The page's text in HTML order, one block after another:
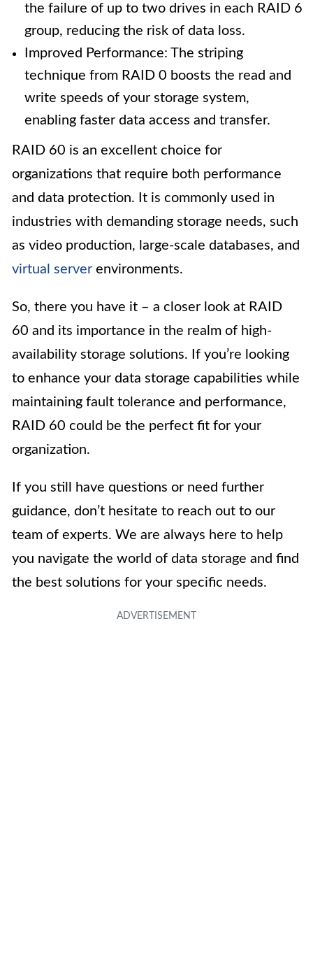
the failure of up to two drives in each RAID 6
group, reducing the risk of data loss.
Improved Performance: The striping
technique from RAID 0 boosts the read and
write speeds of your storage system,
enabling faster data access and transfer.
RAID 60 is an excellent choice for
organizations that require both performance
and data protection. It is commonly used in
industries with demanding storage needs, such
as video production, large-scale databases, and
virtual server environments.
So, there you have it – a closer look at RAID
60 and its importance in the realm of high-
availability storage solutions. If you’re looking
to enhance your data storage capabilities while
maintaining fault tolerance and performance,
RAID 60 could be the perfect fit for your
organization.
If you still have questions or need further
guidance, don’t hesitate to reach out to our
team of experts. We are always here to help
you navigate the world of data storage and find
the best solutions for your specific needs.